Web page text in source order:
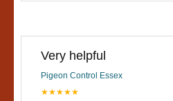
Very helpful
Pigeon Control Essex
★★★★★